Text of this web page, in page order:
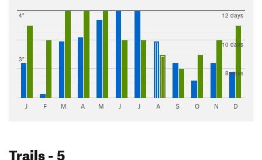
3"
4"
8 days
10 days
12 days
J F M A M J J A S O N D
Trails- 5